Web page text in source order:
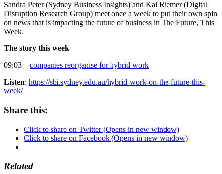
Sandra Peter (Sydney Business Insights) and Kai Riemer (Digital
Disruption Research Group) meet once a week to put their own spin
on news that is impacting the future of business in The Future, This
Week.
The story this week
09:03 – companies reorganise for hybrid work
Listen: https://sbi.sydney.edu.au/hybrid-work-on-the-future-this-
week/
Share this:
Click to share on Twitter (Opens in new window)
Click to share on Facebook (Opens in new window)
Related